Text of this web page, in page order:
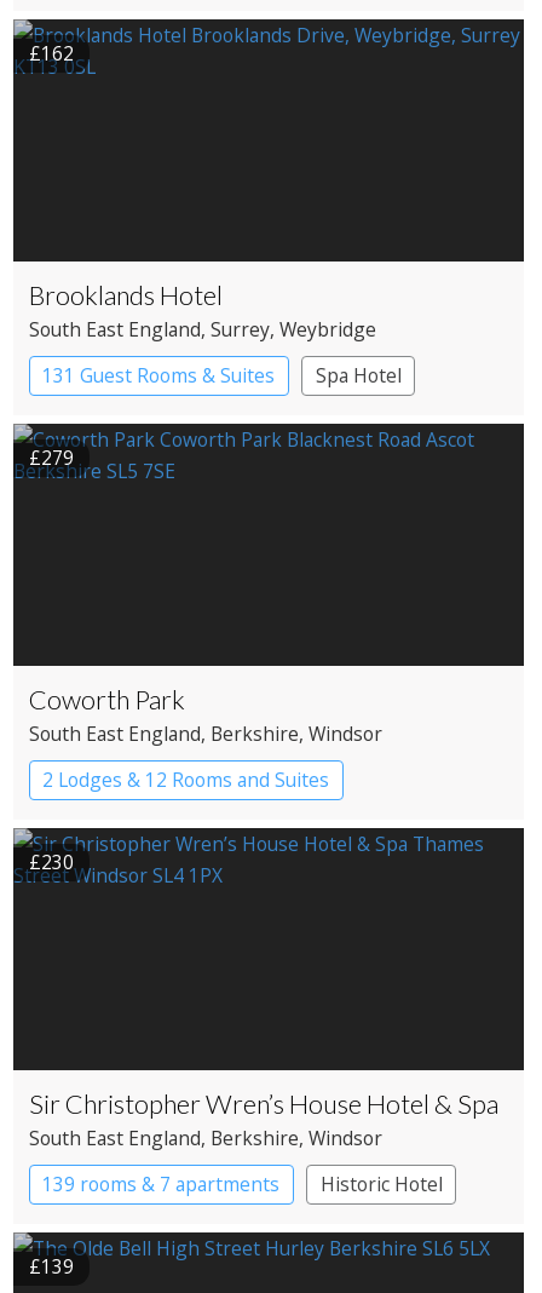
£162
Brooklands Hotel
South East England, Surrey, Weybridge
131 Guest Rooms & Suites
Spa Hotel
£279
Coworth Park
South East England, Berkshire, Windsor
2 Lodges & 12 Rooms and Suites
£230
Sir Christopher Wren’s House Hotel & Spa
South East England, Berkshire, Windsor
139 rooms & 7 apartments
Historic Hotel
£139